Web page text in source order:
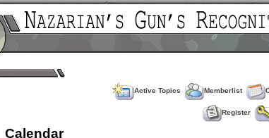
Active Topics Memberlist
Register
Calendar